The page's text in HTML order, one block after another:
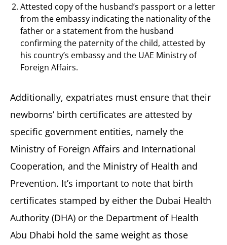
Attested copy of the husband’s passport or a letter
from the embassy indicating the nationality of the
father or a statement from the husband
confirming the paternity of the child, attested by
his country’s embassy and the UAE Ministry of
Foreign Affairs.
Additionally, expatriates must ensure that their
newborns’ birth certificates are attested by
specific government entities, namely the
Ministry of Foreign Affairs and International
Cooperation, and the Ministry of Health and
Prevention. It’s important to note that birth
certificates stamped by either the Dubai Health
Authority (DHA) or the Department of Health
Abu Dhabi hold the same weight as those